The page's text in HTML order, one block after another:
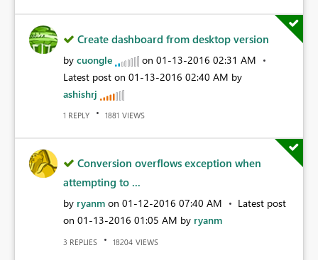
Create dashboard from desktop version
by cuongle on ‎01-13-2016 02:31 AM
Latest post on ‎01-13-2016 02:40 AM by
ashishrj
1 REPLY 1881 VIEWS
Conversion overflows exception when
attempting to ...
by ryanm on ‎01-12-2016 07:40 AM
Latest post
on ‎01-13-2016 01:05 AM by ryanm
3 REPLIES 18204 VIEWS